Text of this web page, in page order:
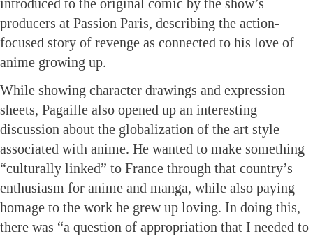
introduced to the original comic by the show’s
producers at Passion Paris, describing the action-
focused story of revenge as connected to his love of
anime growing up.
While showing character drawings and expression
sheets, Pagaille also opened up an interesting
discussion about the globalization of the art style
associated with anime. He wanted to make something
“culturally linked” to France through that country’s
enthusiasm for anime and manga, while also paying
homage to the work he grew up loving. In doing this,
there was “a question of appropriation that I needed to